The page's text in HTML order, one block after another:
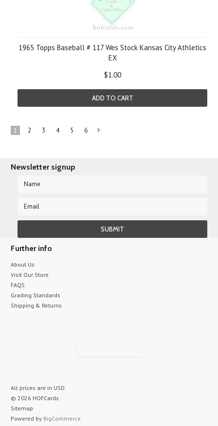
1965 Topps Baseball # 117 Wes Stock Kansas City Athletics
EX
$1.00
ADD TO CART
1 2 3 4 5 6
Newsletter signup
Further info
About Us
Visit Our Store
FAQS
Grading Standards
Shipping & Returns
All prices are in USD.
© 2026 HOFCards
Sitemap
Powered by BigCommerce